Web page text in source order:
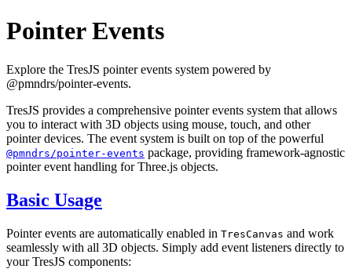
Pointer Events
Explore the TresJS pointer events system powered by
@pmndrs/pointer-events.
TresJS provides a comprehensive pointer events system that allows
you to interact with 3D objects using mouse, touch, and other
pointer devices. The event system is built on top of the powerful
@pmndrs/pointer-events package, providing framework-agnostic
pointer event handling for Three.js objects.
Basic Usage
Pointer events are automatically enabled in TresCanvas and work
seamlessly with all 3D objects. Simply add event listeners directly to
your TresJS components: